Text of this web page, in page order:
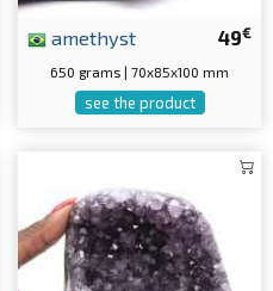
49€
amethyst
650 grams | 70x85x100 mm
see the product